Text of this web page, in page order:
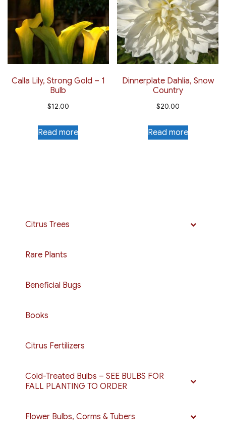
Calla Lily, Strong Gold – 1
Bulb
$12.00
Read more
Dinnerplate Dahlia, Snow
Country
$20.00
Read more
Citrus Trees
Rare Plants
Beneficial Bugs
Books
Citrus Fertilizers
Cold-Treated Bulbs – SEE BULBS FOR
FALL PLANTING TO ORDER
Flower Bulbs, Corms & Tubers